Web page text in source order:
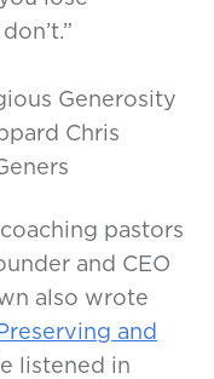
coaching pastors
and CEO
also wrote
and
listened in